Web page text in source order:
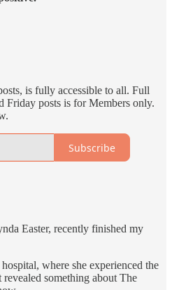
is fully accessible to all. Full
Friday posts is for Members only.
Subscribe
Easter, recently finished my
where she experienced the
revealed something about The